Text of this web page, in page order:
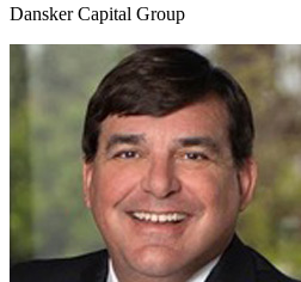
Dansker Capital Group